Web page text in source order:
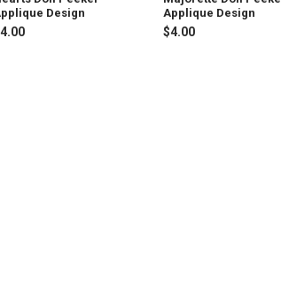
Design
Applique Design
$4.00